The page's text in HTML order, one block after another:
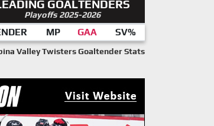
GOALTENDERS
Playoffs 2025-2026
MP GAA SV%
Valley Twisters Goaltender Stats